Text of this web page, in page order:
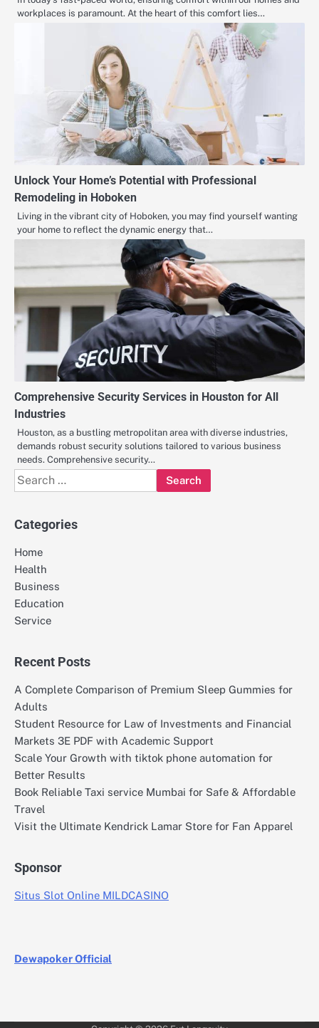
workplaces is paramount. At the heart of this comfort lies…
Unlock Your Home’s Potential with Professional
Remodeling in Hoboken
Living in the vibrant city of Hoboken, you may find yourself wanting
your home to reflect the dynamic energy that…
Comprehensive Security Services in Houston for All
Industries
Houston, as a bustling metropolitan area with diverse industries,
demands robust security solutions tailored to various business
needs. Comprehensive security…
Search
for:
Categories
Home
Health
Business
Education
Service
Recent Posts
A Complete Comparison of Premium Sleep Gummies for
Adults
Student Resource for Law of Investments and Financial
Markets 3E PDF with Academic Support
Scale Your Growth with tiktok phone automation for
Better Results
Book Reliable Taxi service Mumbai for Safe & Affordable
Travel
Visit the Ultimate Kendrick Lamar Store for Fan Apparel
Sponsor
Situs Slot Online MILDCASINO
Dewapoker Official